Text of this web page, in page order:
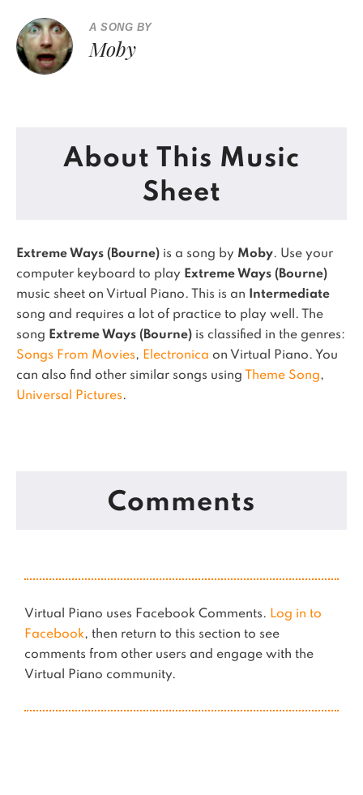
A SONG BY
Moby
About This Music
Sheet
Extreme Ways (Bourne) is a song by Moby. Use your
computer keyboard to play Extreme Ways (Bourne)
music sheet on Virtual Piano.
This is an
Intermediate
song and requires a lot of practice to play well.
The
song Extreme Ways (Bourne) is classified in the genres:
Songs From Movies, Electronica on Virtual Piano. You
can also find other similar songs using
Theme Song,
Universal Pictures.
Comments
Virtual Piano uses Facebook Comments. Log in to
Facebook, then return to this section to see
comments from other users and engage with the
Virtual Piano community.